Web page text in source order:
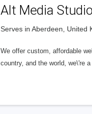
Alt Media
Serves in Aberdeen, United
We offer custom, affordable
country, and the world, we\'re